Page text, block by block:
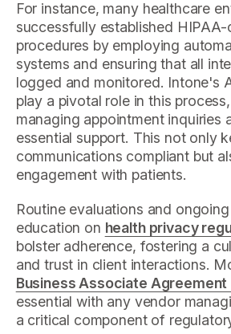
For instance, many healthcare
successfully established
procedures by employing
systems and ensuring that all
logged and monitored. Intone's
play a pivotal role in this
managing appointment inquiries
essential support. This not only
communications compliant but
engagement with patients.
Routine evaluations and
education on health privacy
bolster adherence, fostering a
and trust in client interactions.
Business Associate Agreement
essential with any vendor
a critical component of